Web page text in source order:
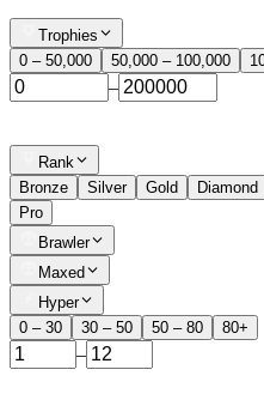
Trophies
0 – 50,000
50,000 – 100,000
–
Rank
Bronze
Silver Gold Diamond
Pro
Brawler
Maxed
Hyper
0 – 30
30 – 50 50 – 80 80+
–